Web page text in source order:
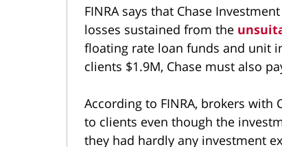
FINRA says that Chase
losses sustained from the
floating rate loan funds and unit
clients $1.9M, Chase must also
According to FINRA, brokers
to clients even though the
they had hardly any investment